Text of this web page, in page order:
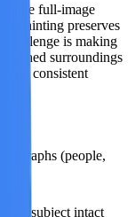
full-image
inpainting preserves
challenge is making
surroundings
with consistent
(people,
the subject intact